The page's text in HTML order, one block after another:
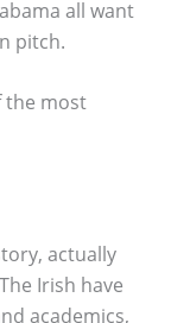
all want
pitch.
the most
actually
Irish have
academics,